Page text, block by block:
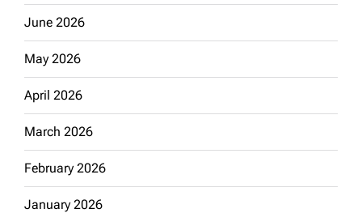
June 2026
May 2026
April 2026
March 2026
February 2026
January 2026